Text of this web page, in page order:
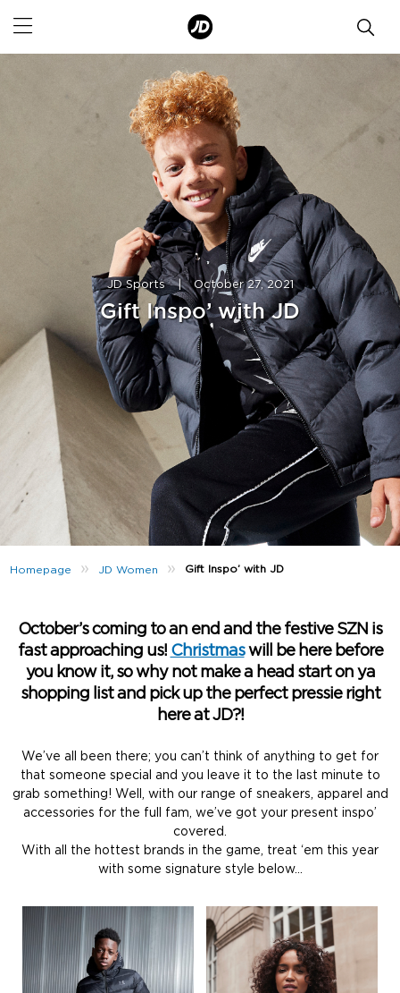
JD Sports | October 27, 2021
Gift Inspo’ with JD
Homepage » JD Women » Gift Inspo’ with JD
October’s coming to an end and the festive SZN is
fast approaching us! Christmaswill be here before
you know it, so why not make a head start on ya
shopping list and pick up the perfect pressie right
here at JD?!
We’ve all been there; you can’t think of anything to get for
that someone special and you leave it to the last minute to
grab something! Well, with our range of sneakers, apparel and
accessories for the full fam, we’ve got your present inspo’
covered.
With all the hottest brands in the game, treat ‘em this year
with some signature style below…